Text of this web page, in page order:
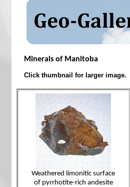
Minerals of Manitoba
Click thumbnail for larger image.
Weathered limonitic surface
of pyrrhotite-rich andesite